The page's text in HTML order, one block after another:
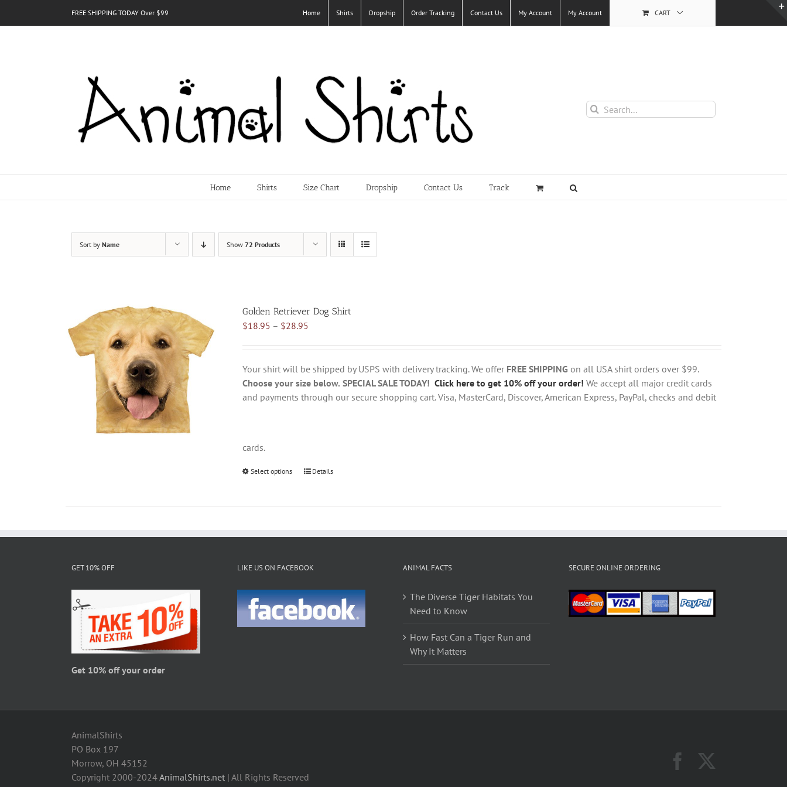
FREE SHIPPING TODAY Over $99 Home Shirts Dropship Order Tracking Contact Us My Account My Account CART
Search
for:
Home Shirts Size Chart Dropship Contact Us Track
Sort by Name Show 72 Products
Golden Retriever Dog Shirt
$18.95 – $28.95
$18.95
through
$28.95
Your shirt will be shipped by USPS with delivery tracking. We offer FREE SHIPPING on all USA shirt orders over $99.
Choose your size below. SPECIAL SALE TODAY! Click here to get 10% off your order! We accept all major credit cards
and payments through our secure shopping cart. Visa, MasterCard, Discover, American Express, PayPal, checks and debit
cards.
Select options
This
may
chosen
on
the
Details
GET 10% OFF
Get 10% off your order
LIKE US ON FACEBOOK ANIMAL FACTS
The Diverse Tiger Habitats You
Need to Know
How Fast Can a Tiger Run and
Why It Matters
SECURE ONLINE ORDERING
AnimalShirts
PO Box 197
Morrow, OH 45152
Copyright 2000-2024AnimalShirts.net | All Rights Reserved
Facebook